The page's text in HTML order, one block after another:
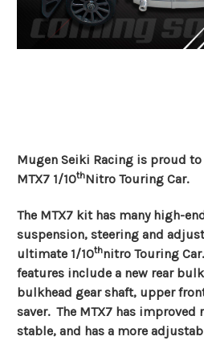
Mugen Seiki Racing is proud
MTX7 1/10thNitro Touring Car.
The MTX7 kit has many high-
suspension, steering and
ultimate 1/10thnitro Touring
features include a new rear
bulkhead gear shaft, upper
saver. The MTX7 has improved
stable, and has a more